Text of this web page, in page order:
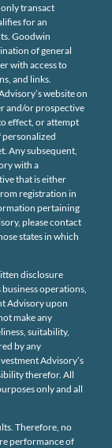
transact
for an
Goodwin
of general
with access to
and links.
website on
and/or prospective
effect, or attempt
Any subsequent,
with a
that is either
registration in
pertaining
please contact
states in which
disclosure
operations,
Advisory upon
make any
suitability,
by any
Advisory’s
therefor. All
only and all
Therefore, no
performance of